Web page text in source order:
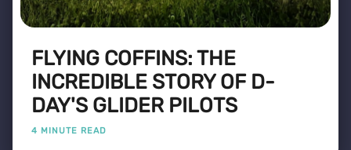
FLYING COFFINS: THE
INCREDIBLE STORY OF D-
DAY'S GLIDER PILOTS
4 MINUTE READ